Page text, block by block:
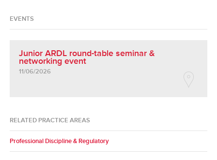
EVENTS
Junior ARDL round-table seminar &
networking event
11/06/2026
RELATED PRACTICE AREAS
Professional Discipline & Regulatory